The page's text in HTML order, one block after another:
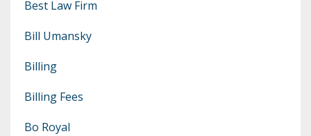
Best Law Firm
Bill Umansky
Billing
Billing Fees
Bo Royal